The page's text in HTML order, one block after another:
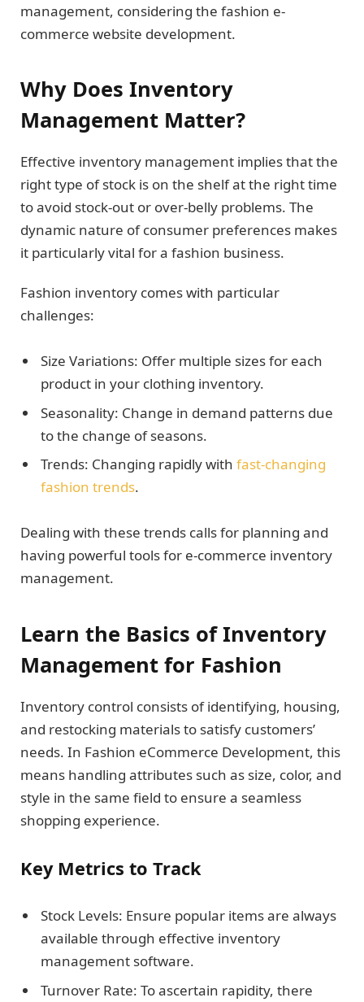
management, considering the fashion e-
commerce website development.
Why Does Inventory
Management Matter?
Effective inventory management implies that the
right type of stock is on the shelf at the right time
to avoid stock-out or over-belly problems. The
dynamic nature of consumer preferences makes
it particularly vital for a fashion business.
Fashion inventory comes with particular
challenges:
Size Variations: Offer multiple sizes for each
product in your clothing inventory.
Seasonality: Change in demand patterns due
to the change of seasons.
Trends: Changing rapidly with fast-changing
fashion trends.
Dealing with these trends calls for planning and
having powerful tools for e-commerce inventory
management.
Learn the Basics of Inventory
Management for Fashion
Inventory control consists of identifying, housing,
and restocking materials to satisfy customers’
needs. In Fashion eCommerce Development, this
means handling attributes such as size, color, and
style in the same field to ensure a seamless
shopping experience.
Key Metrics to Track
Stock Levels: Ensure popular items are always
available through effective inventory
management software.
Turnover Rate: To ascertain rapidity, there